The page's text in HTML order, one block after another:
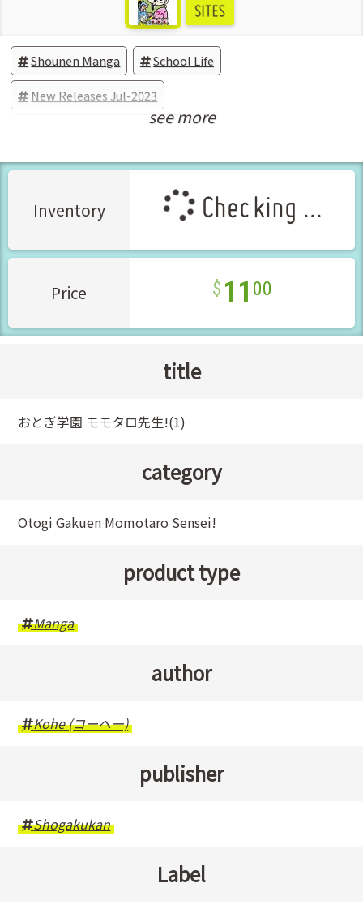
Shounen Manga School Life
New Releases Jul-2023
Manga Vol.1 Released Jul-2023
see more
Inventory Checking ...
Price 11 00
title
おとぎ学園 モモタロ先生!(1)
category
Otogi Gakuen Momotaro Sensei!
product type
Manga
author
Kohe (コーヘー)
publisher
Shogakukan
Label